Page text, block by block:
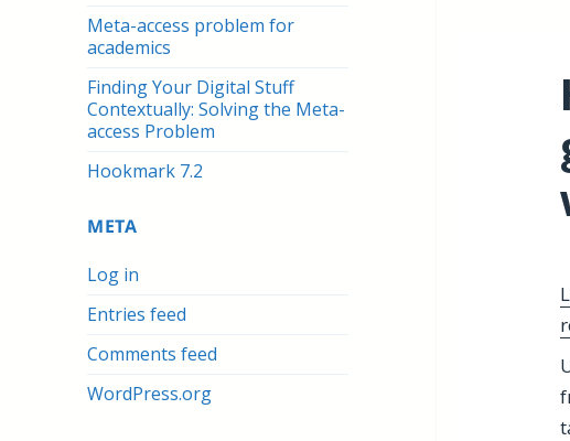
Meta-access problem for
academics
Finding Your Digital Stuff
Contextually: Solving the Meta-
access Problem
Hookmark 7.2
META
Log in
Entries feed
Comments feed
WordPress.org